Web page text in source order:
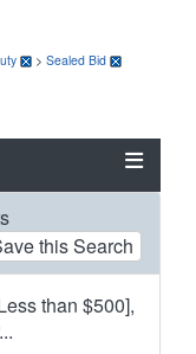
> Sealed Bid
this Search
than $500],